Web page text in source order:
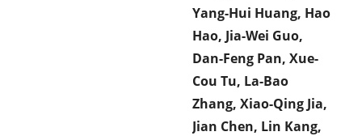
Yang-Hui Huang, Hao
Hao, Jia-Wei Guo,
Dan-Feng Pan, Xue-
Cou Tu, La-Bao
Zhang, Xiao-Qing Jia,
Jian Chen, Lin Kang,